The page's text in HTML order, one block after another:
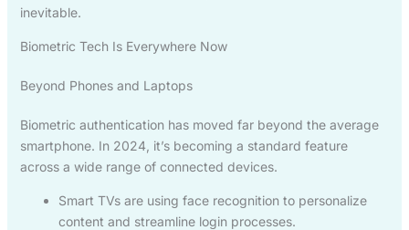
inevitable.
Biometric Tech Is Everywhere Now
Beyond Phones and Laptops
Biometric authentication has moved far beyond the average
smartphone. In 2024, it’s becoming a standard feature
across a wide range of connected devices.
Smart TVs are using face recognition to personalize
content and streamline login processes.